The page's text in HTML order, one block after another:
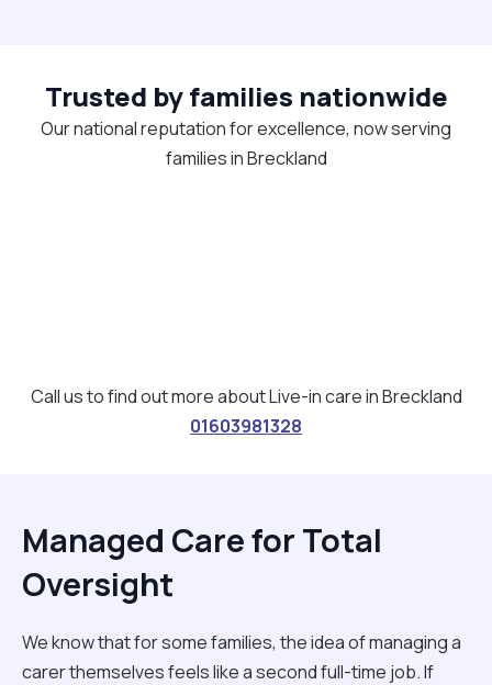
Trusted by families nationwide
Our national reputation for excellence, now serving
families in Breckland
Call us to find out more about Live-in care in Breckland
01603981328
Managed Care for Total
Oversight
We know that for some families, the idea of managing a
carer themselves feels like a second full-time job. If